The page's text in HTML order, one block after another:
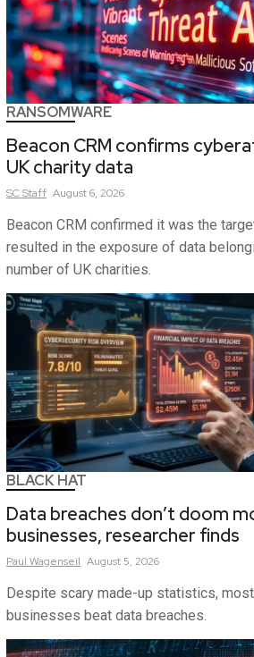
RANSOMWARE
Beacon CRM confirms
UK charity data
SCStaff August 6, 2026
Beacon CRM confirmed it was the
resulted in the exposure of data
number of UK charities.
BLACK HAT
Data breaches don’t doom
businesses, researcher finds
Paul Wagenseil August 5, 2026
Despite scary made-up statistics,
businesses beat data breaches.